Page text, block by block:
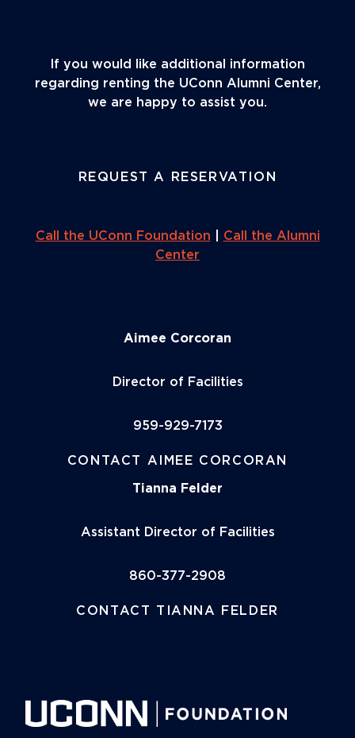
If you would like additional information
regarding renting the UConn Alumni Center,
we are happy to assist you.
REQUEST A RESERVATION
Call the UConn Foundation
Call the Alumni
Center
Aimee Corcoran
Director of Facilities
959-929-7173
CONTACT AIMEE CORCORAN
Tianna Felder
Assistant Director of Facilities
860-377-2908
CONTACT TIANNA FELDER